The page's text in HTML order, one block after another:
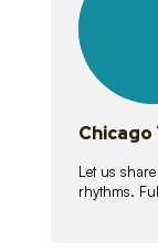
Chicago
Let us
rhythms.